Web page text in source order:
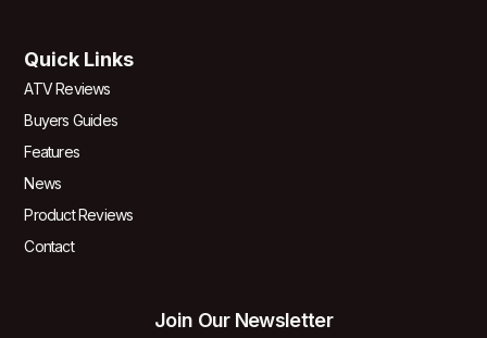
Quick Links
ATV Reviews
Buyers Guides
Features
News
Product Reviews
Contact
Join Our Newsletter